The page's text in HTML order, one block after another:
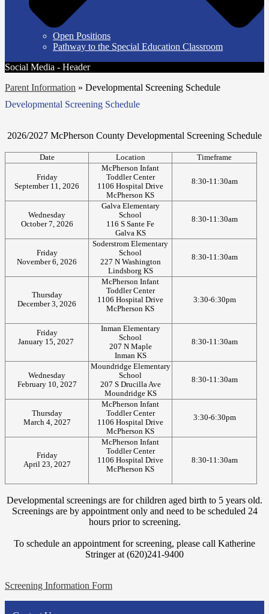
Open Positions
Pathway to the Special Education Classroom
Social Media - Header
Parent Information » Developmental Screening Schedule
Developmental Screening Schedule
2026/2027 McPherson County Developmental Screening Schedule
Date Location Timeframe
Friday
September 11, 2026
McPherson Infant
Toddler Center
1106 Hospital Drive
McPherson KS
8:30-11:30am
Wednesday
October 7, 2026
Galva Elementary
School
116 S Sante Fe
Galva KS
8:30-11:30am
Friday
November 6, 2026
Soderstrom Elementary
School
227 N Washington
Lindsborg KS
8:30-11:30am
Thursday
December 3, 2026
McPherson Infant
Toddler Center
1106 Hospital Drive
McPherson KS
3:30-6:30pm
Friday
January 15, 2027
Inman Elementary
School
207 N Maple
Inman KS
8:30-11:30am
Wednesday
February 10, 2027
Moundridge Elementary
School
207 S Drucilla Ave
Moundridge KS
8:30-11:30am
Thursday
March 4, 2027
McPherson Infant
Toddler Center
1106 Hospital Drive
McPherson KS
3:30-6:30pm
Friday
April 23, 2027
McPherson Infant
Toddler Center
1106 Hospital Drive
McPherson KS
8:30-11:30am
Developmental screenings are for children aged birth to 5 years old.
Screenings are by appointment only and need to be scheduled 24
hours prior to screening.
To schedule an appointment for screening, please call Katherine
Stringer at (620)241-9400
Screening Information Form